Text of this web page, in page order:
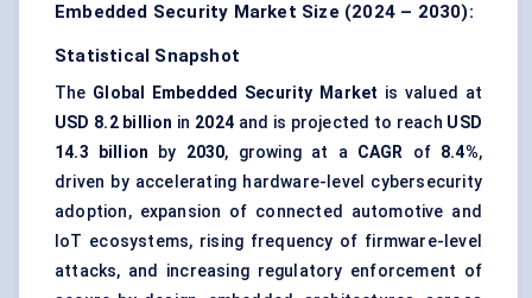
Embedded Security Market Size (2024 – 2030):
Statistical Snapshot
The Global Embedded Security Market is valued at
USD 8.2 billion in 2024 and is projected to reach USD
14.3 billion by 2030, growing at a CAGR of 8.4%,
driven by accelerating hardware-level cybersecurity
adoption, expansion of connected automotive and
IoT ecosystems, rising frequency of firmware-level
attacks, and increasing regulatory enforcement of